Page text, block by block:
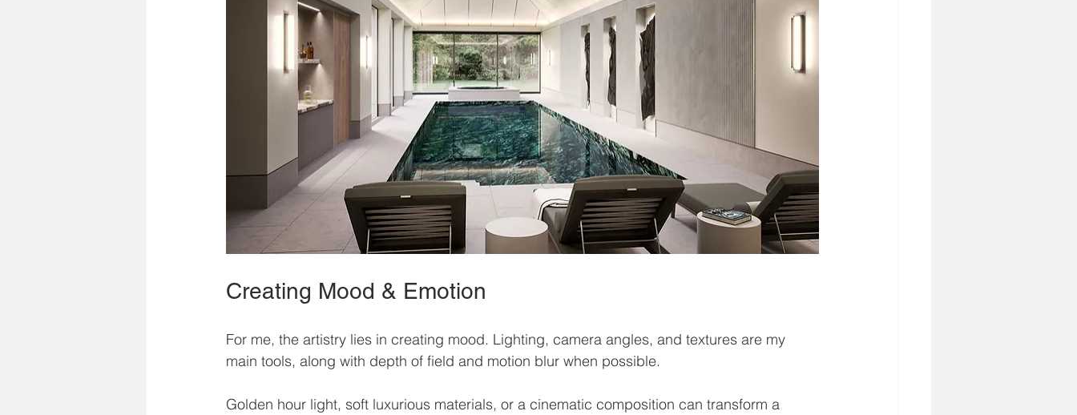
Creating Mood & Emotion
For me, the artistry lies in creating mood. Lighting, camera angles, and textures are my
main tools, along with depth of field and motion blur when possible.
Golden hour light, soft luxurious materials, or a cinematic composition can transform a